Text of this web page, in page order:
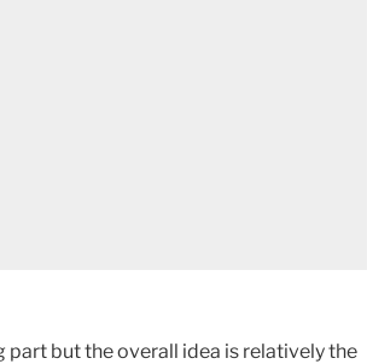
part but the overall idea is relatively the